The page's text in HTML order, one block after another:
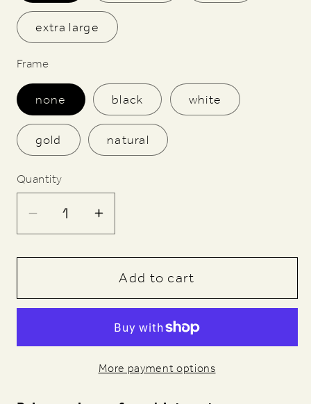
extra large
Frame
none black white
gold natural
Quantity
Decrease
quantity
for
Butlin&#39;s
Show
Increase
quantity
for
Butlin&#39;s
Show
Annual
Ball
Add to cart
More payment options